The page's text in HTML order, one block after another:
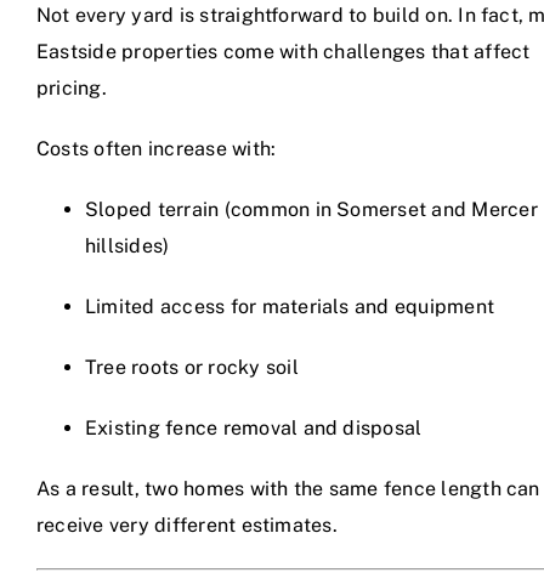
Not every yard is straightforward to build on. In fact,
Eastside properties come with challenges that affect
pricing.
Costs often increase with:
Sloped terrain (common in Somerset and Mercer
hillsides)
Limited access for materials and equipment
Tree roots or rocky soil
Existing fence removal and disposal
As a result, two homes with the same fence length can
receive very different estimates.